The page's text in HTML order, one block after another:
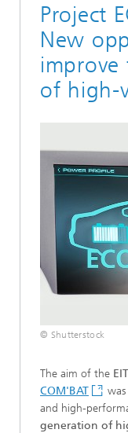
Project
New
improve
of high-
© Shutterstock
The aim of the
COM'BAT
and high-
generation of